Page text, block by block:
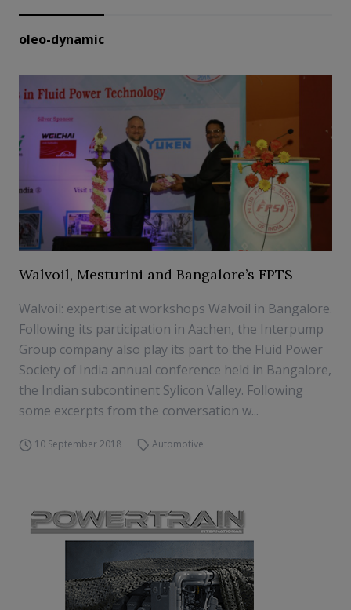
oleo-dynamic
Walvoil, Mesturini and Bangalore’s FPTS
Walvoil: expertise at workshops Walvoil in Bangalore.
Following its participation in Aachen, the Interpump
Group company also play its part to the Fluid Power
Society of India annual conference held in Bangalore,
the Indian subcontinent Sylicon Valley. Following
some excerpts from the conversation w...
10 September 2018 Automotive